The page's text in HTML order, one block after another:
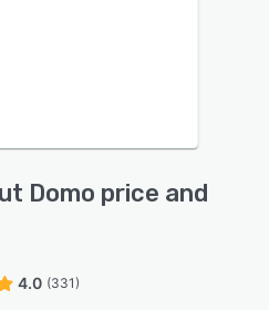
Domo price and
4.0 (331)